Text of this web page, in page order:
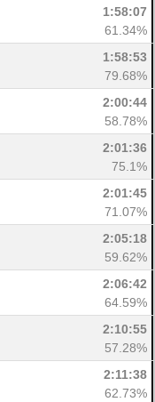
1:58:07
61.34%
1:58:53
79.68%
2:00:44
58.78%
2:01:36
75.1%
2:01:45
71.07%
2:05:18
59.62%
2:06:42
64.59%
2:10:55
57.28%
2:11:38
62.73%